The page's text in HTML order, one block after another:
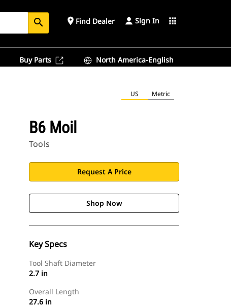
search place Find Dealer Sign In apps
Buy Parts North America-English
US Metric
B6 Moil
Tools
Request A Price
Shop Now
Key Specs
Tool Shaft Diameter
2.7 in
Overall Length
27.6 in